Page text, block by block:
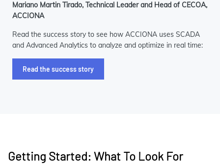
Mariano Martin Tirado, Technical Leader and Head of CECOA,
ACCIONA
Read the success story to see how ACCIONA uses SCADA
and Advanced Analytics to analyze and optimize in real time:
Read the success story
Getting Started: What To Look For